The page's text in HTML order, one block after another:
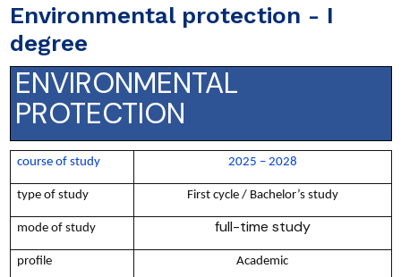
Environmental protection - I
degree
ENVIRONMENTAL
PROTECTION
course of study 2025 – 2028
type of study First cycle / Bachelor’s study
mode of study full-time study
profile Academic